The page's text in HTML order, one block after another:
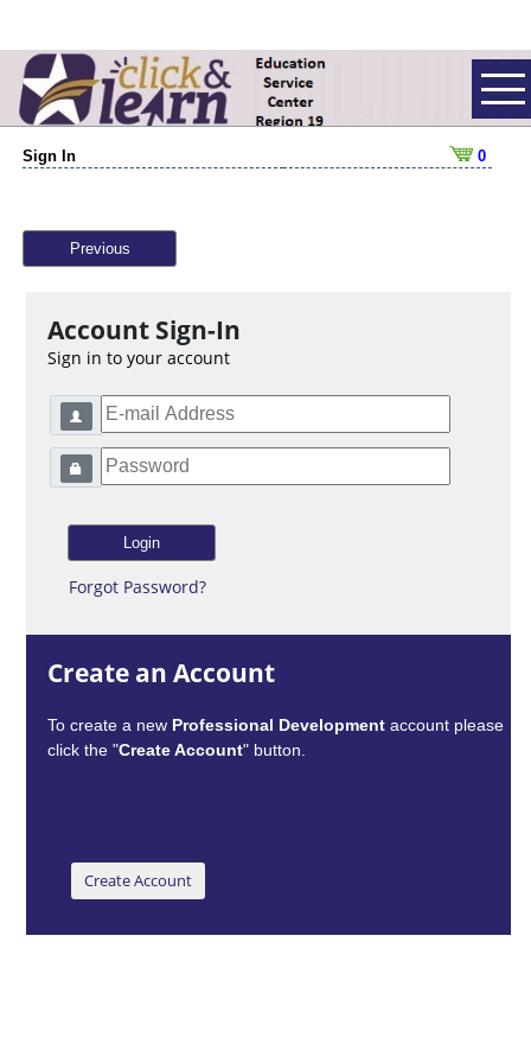
Sign In 0
Previous
Account Sign-In
Sign in to your account
Forgot Password?
Create an Account
To create a new Professional Development account please
click the "Create Account" button.